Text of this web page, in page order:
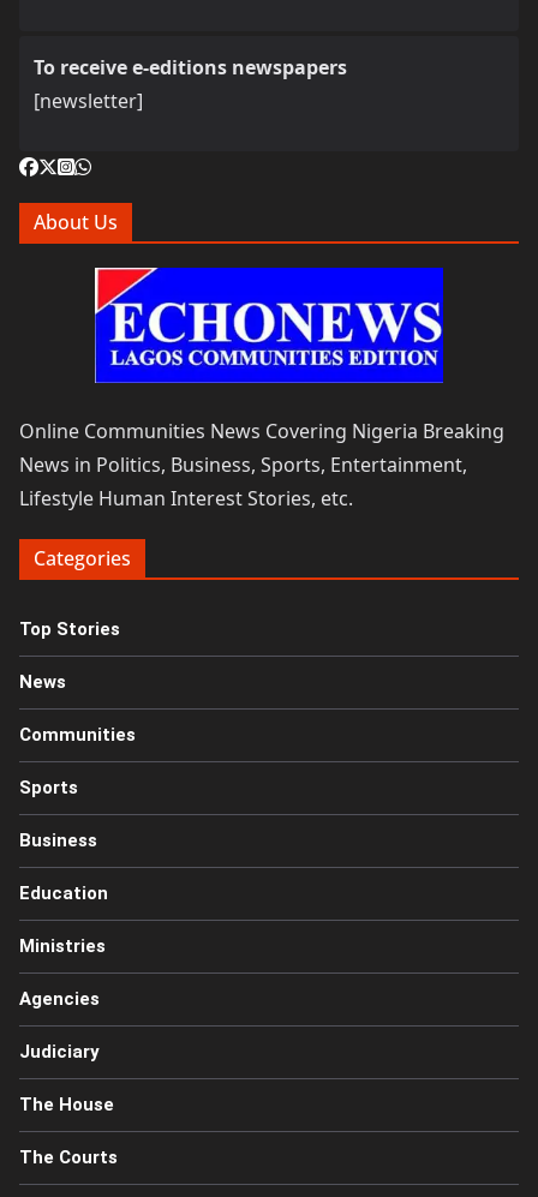
To receive e-editions newspapers
[newsletter]
About Us
Online Communities News Covering Nigeria Breaking
News in Politics, Business, Sports, Entertainment,
Lifestyle Human Interest Stories, etc.
Categories
Top Stories
News
Communities
Sports
Business
Education
Ministries
Agencies
Judiciary
The House
The Courts